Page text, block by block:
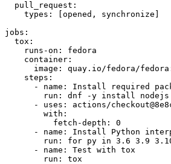
pull_request :
types : [opened , synchronize ]
jobs :
tox :
runs-on :
fedora
container :
image :
quay.io/fedora/
steps :
-
name :
Install required
run :
dnf -y install
-
uses :
actions/
with :
fetch-depth :
0
-
name :
Install Python
run :
for py in 3.6 3.9
-
name :
Test with tox
run : tox